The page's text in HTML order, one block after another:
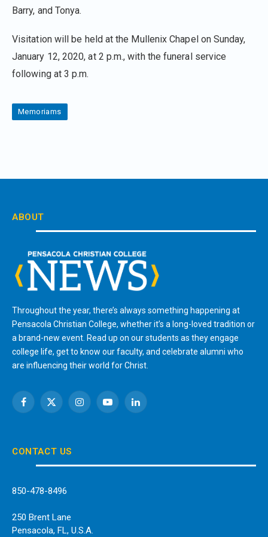
Barry, and Tonya.
Visitation will be held at the Mullenix Chapel on Sunday,
January 12, 2020, at 2 p.m., with the funeral service
following at 3 p.m.
Memoriams
ABOUT
Throughout the year, there’s always something happening at
Pensacola Christian College, whether it’s a long-loved tradition or
a brand-new event. Read up on our students as they engage
college life, get to know our faculty, and celebrate alumni who
are influencing their world for Christ.
Facebook
X
InstagramYouTubeLinkedIn
CONTACT US
850-478-8496
250 Brent Lane
Pensacola, FL, U.S.A.